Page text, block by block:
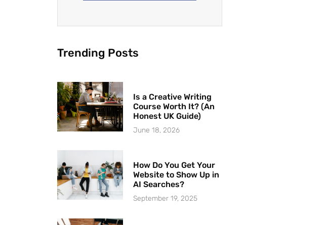
Trending Posts
Is a Creative Writing
Course Worth It? (An
Honest UK Guide)
June 18, 2026
How Do You Get Your
Website to Show Up in
AI Searches?
September 19, 2025